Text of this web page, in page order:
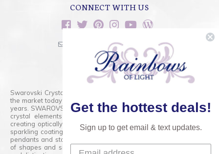
CONNECT WITH US
sales@rainbowsoflight.com
800.554.5332
Contact Form
Swarovski Crystals are the finest quality precision-cut crystal on
the market today and has proudly held that position for over 100
years. SWAROVSKI CRYSTAL is the premium brand for the finest
crystal elements that are faceted with tremendous accuracy,
creating optically pure and brilliant prisms. Radiant colors and/or
sparkling coatings are added to these crystals to create beads,
pendants and stones of dazzling beauty and tremendous variety
of shapes and sizes. Swarovski Crystal is unmatched in quality
Get the hottest deals!
Sign up to get email & text updates.